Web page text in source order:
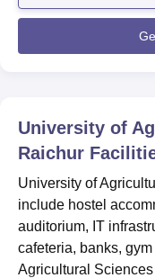
Candidates must meet
University of
How to apply for
Agricultural Sciences
Download the
Submit the
University of
Diploma
At diploma level
University of
Raichur
University of
include hostel
auditorium, IT
cafeteria, banks,
Agricultural